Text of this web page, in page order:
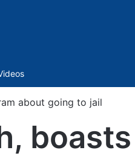
about going to jail